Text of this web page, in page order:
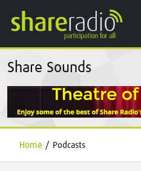
Share Sounds
Home / Podcasts